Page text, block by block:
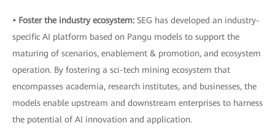
• Foster the industry ecosystem: SEG has developed an industry-
specific AI platform based on Pangu models to support the
maturing of scenarios, enablement & promotion, and ecosystem
operation. By fostering a sci-tech mining ecosystem that
encompasses academia, research institutes, and businesses, the
models enable upstream and downstream enterprises to harness
the potential of AI innovation and application.